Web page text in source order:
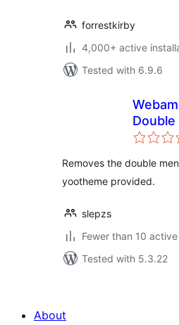
forrestkirby
4,000+ active
Tested with 6.9.6
Double
Removes the double
yootheme provided.
slepzs
Fewer than 10
Tested with 5.3.22
About